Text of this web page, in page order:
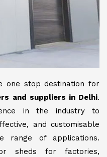
one stop destination for
and suppliers in Delhi.
in the industry to
and customisable
range of applications.
sheds for factories,